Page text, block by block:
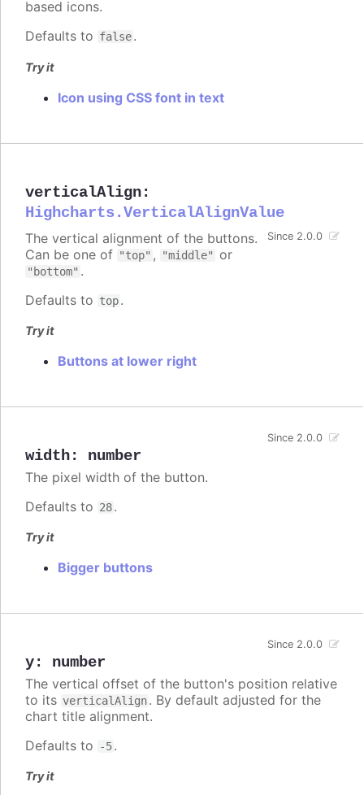
based icons.
Defaults to false.
Try it
Icon using CSS font in text
verticalAlign:
Highcharts.VerticalAlignValue
Since 2.0.0
The vertical alignment of the buttons.
Can be one of "top" , "middle" or
"bottom" .
Defaults to top.
Try it
Buttons at lower right
width: number
Since 2.0.0
The pixel width of the button.
Defaults to 28.
Try it
Bigger buttons
y: number
Since 2.0.0
The vertical offset of the button's position relative
to its verticalAlign. By default adjusted for the
chart title alignment.
Defaults to
-5.
Try it